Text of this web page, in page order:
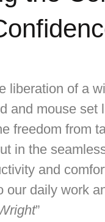
liberation of a
and mouse set
freedom from
in the
and
our daily work